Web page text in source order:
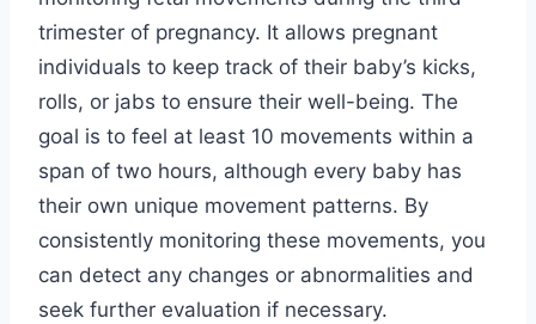
trimester of pregnancy. It allows pregnant
individuals to keep track of their baby’s kicks,
rolls, or jabs to ensure their well-being. The
goal is to feel at least 10 movements within a
span of two hours, although every baby has
their own unique movement patterns. By
consistently monitoring these movements, you
can detect any changes or abnormalities and
seek further evaluation if necessary.